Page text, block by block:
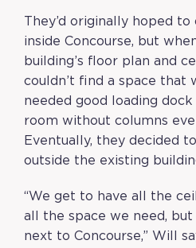
They’d originally hoped
inside Concourse, but
building’s floor plan and
couldn’t find a space that
needed good loading
room without columns
Eventually, they decided
outside the existing
“We get to have all the
all the space we need,
next to Concourse,” Will